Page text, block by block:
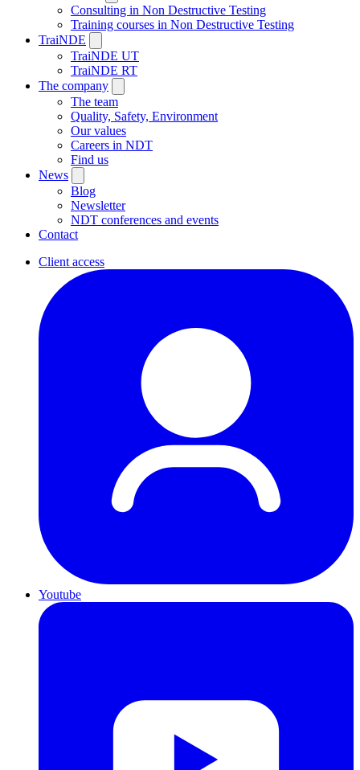
Consulting in Non Destructive Testing
Training courses in Non Destructive Testing
TraiNDE
TraiNDE UT
TraiNDE RT
The company
The team
Quality, Safety, Environment
Our values
Careers in NDT
Find us
News
Blog
Newsletter
NDT conferences and events
Contact
Client access
Youtube